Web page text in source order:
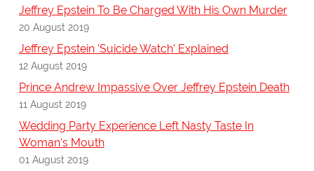
Jeffrey Epstein To Be Charged With His Own Murder
20 August 2019
Jeffrey Epstein 'Suicide Watch' Explained
12 August 2019
Prince Andrew Impassive Over Jeffrey Epstein Death
11 August 2019
Wedding Party Experience Left Nasty Taste In
Woman's Mouth
01 August 2019